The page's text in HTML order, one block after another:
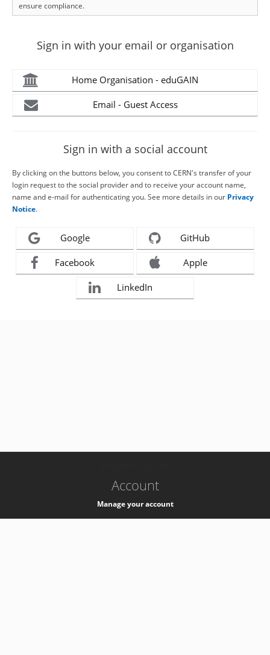
ensure compliance.
Sign in with your email or organisation
Home Organisation - eduGAIN
Email - Guest Access
Sign in with a social account
By clicking on the buttons below, you consent to CERN's transfer of your
login request to the social provider and to receive your account name,
name and e-mail for authenticating you. See more details in our Privacy
Notice.
Google GitHub
Facebook Apple
LinkedIn
Account
Manage your account